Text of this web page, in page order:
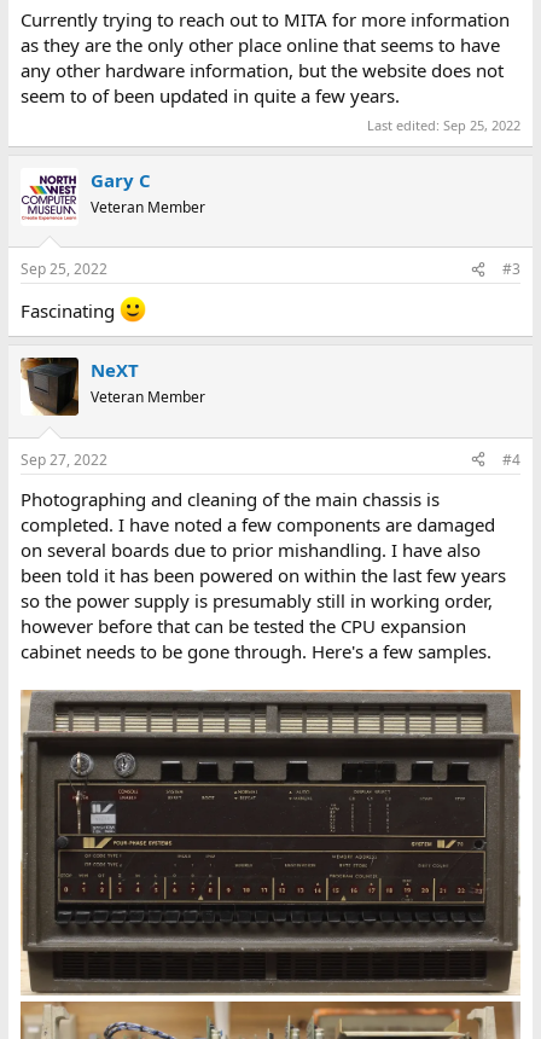
Currently trying to reach out to MITA for more information
as they are the only other place online that seems to have
any other hardware information, but the website does not
seem to of been updated in quite a few years.
Last edited:Sep 25, 2022
Gary C
Veteran Member
Sep 25, 2022 #3
Fascinating
NeXT
Veteran Member
Sep 27, 2022 #4
Photographing and cleaning of the main chassis is
completed. I have noted a few components are damaged
on several boards due to prior mishandling. I have also
been told it has been powered on within the last few years
so the power supply is presumably still in working order,
however before that can be tested the CPU expansion
cabinet needs to be gone through. Here's a few samples.